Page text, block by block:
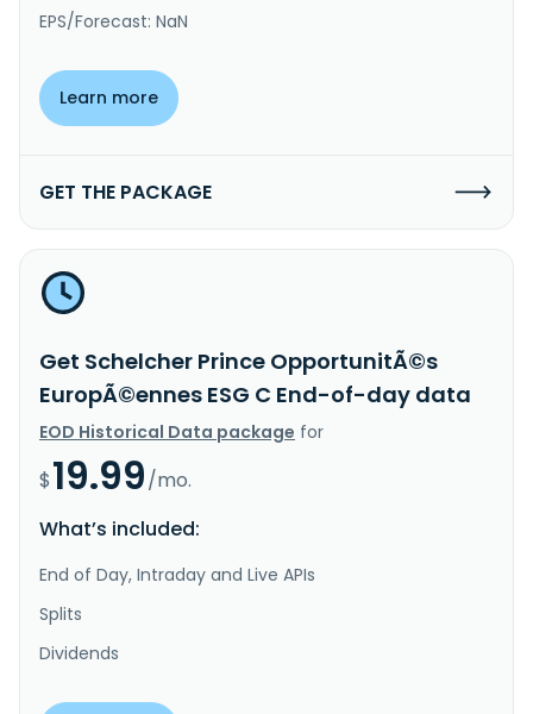
EPS/Forecast: NaN
Learn more
GET THE PACKAGE
Get Schelcher Prince OpportunitÃ©s
EuropÃ©ennes ESG C End-of-day data
EOD Historical Data package for
$19.99/mo.
What’s included:
End of Day, Intraday and Live APIs
Splits
Dividends